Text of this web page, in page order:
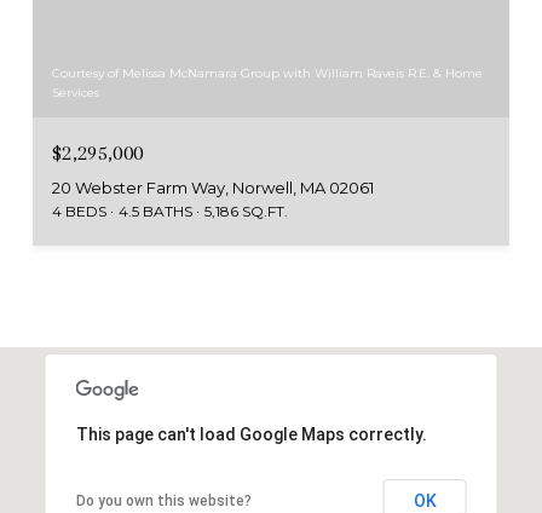
Courtesy of Melissa McNamara Group with William Raveis R.E. & Home
Services
$2,295,000
20 Webster Farm Way, Norwell, MA 02061
4 BEDS 4.5 BATHS 5,186 SQ.FT.
This page can't load Google Maps correctly.
Do you own this website? OK